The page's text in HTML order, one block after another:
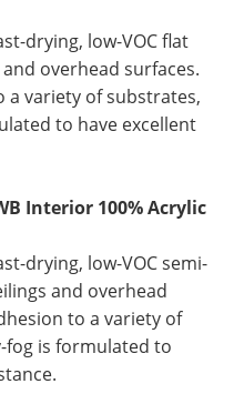
drying, low-VOC flat
overhead surfaces.
a variety of substrates,
to have excellent
Interior 100% Acrylic
drying, low-VOC semi-
and overhead
to a variety of
is formulated to